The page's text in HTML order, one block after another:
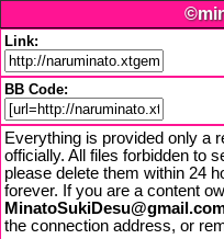
Link:
BB Code:
Everything is provided only a
officially. All files forbidden to
please delete them within 24
forever. If you are a content
the connection address, or